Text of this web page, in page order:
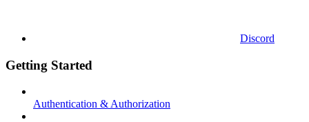
Discord
Getting Started
Authentication & Authorization